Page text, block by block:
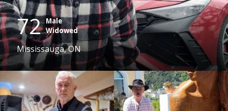
72 Male
Widowed
Mississauga, ON